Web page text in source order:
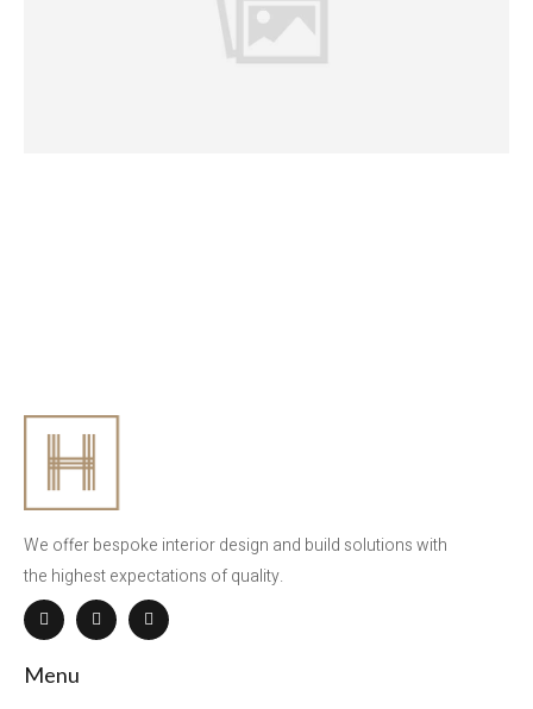
We offer bespoke interior design and build solutions with
the highest expectations of quality.
Menu